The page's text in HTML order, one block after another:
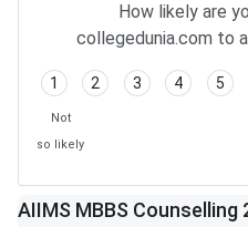
How likely are
collegedunia.com to
1 2 3 4 5
Not
so likely
AIIMS MBBS Counselling